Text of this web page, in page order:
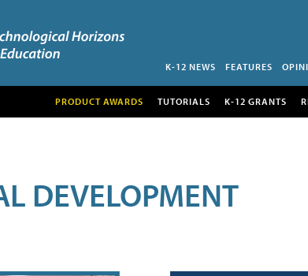
K-12 NEWS FEATURES
PRODUCT AWARDS TUTORIALS K-12 GRANTS
DEVELOPMENT